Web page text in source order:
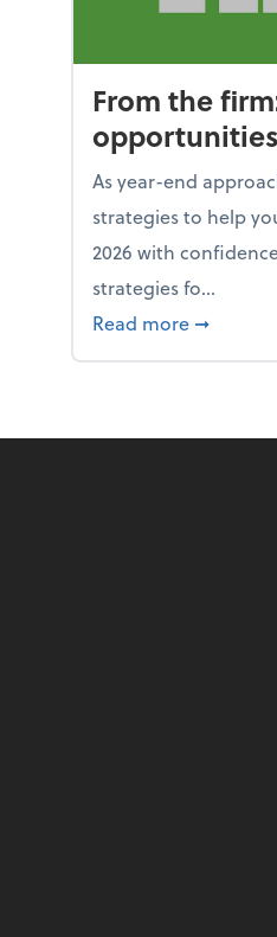
From the
opportunities
As year-end
strategies to help
2026 with
strategies fo...
Read more about
➞